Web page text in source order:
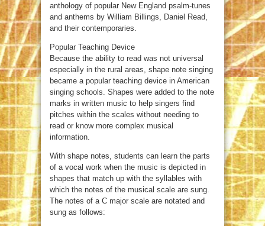
anthology of popular New England psalm-tunes
and anthems by William Billings, Daniel Read,
and their contemporaries.
Popular Teaching Device
Because the ability to read was not universal
especially in the rural areas, shape note singing
became a popular teaching device in American
singing schools. Shapes were added to the note
marks in written music to help singers find
pitches within the scales without needing to
read or know more complex musical
information.
With shape notes, students can learn the parts
of a vocal work when the music is depicted in
shapes that match up with the syllables with
which the notes of the musical scale are sung.
The notes of a C major scale are notated and
sung as follows: